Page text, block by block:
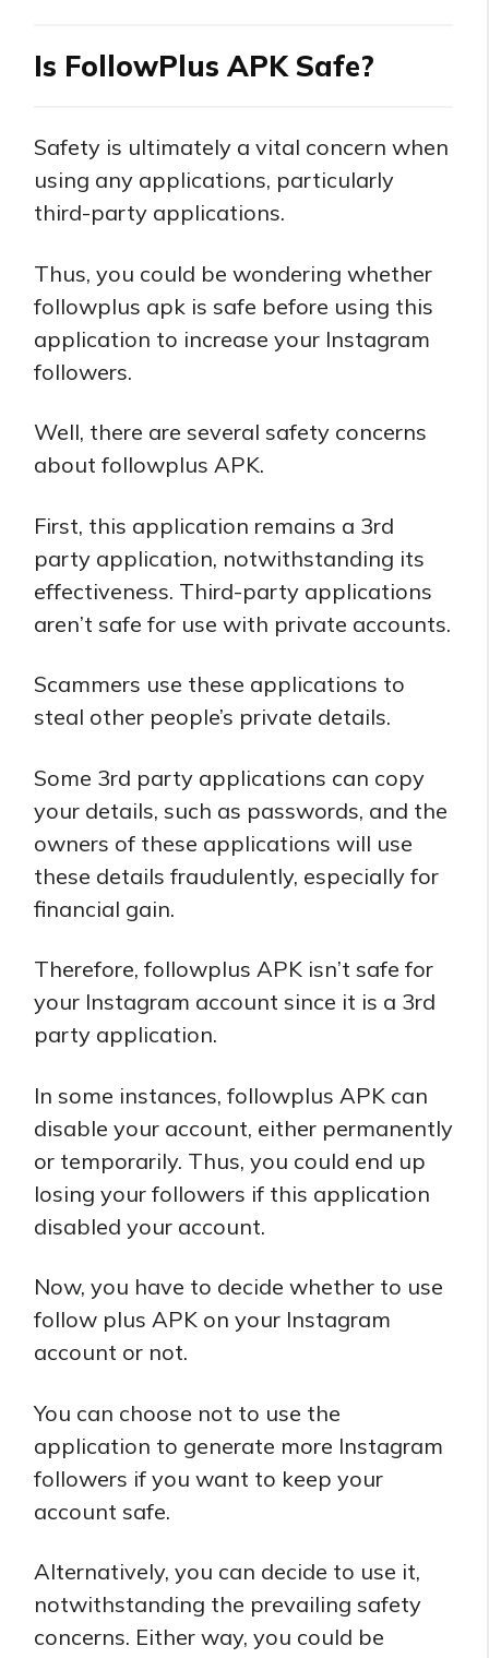
Is FollowPlus APK Safe?
Safety is ultimately a vital concern when
using any applications, particularly
third-party applications.
Thus, you could be wondering whether
followplus apk is safe before using this
application to increase your Instagram
followers.
Well, there are several safety concerns
about followplus APK.
First, this application remains a 3rd
party application, notwithstanding its
effectiveness. Third-party applications
aren’t safe for use with private accounts.
Scammers use these applications to
steal other people’s private details.
Some 3rd party applications can copy
your details, such as passwords, and the
owners of these applications will use
these details fraudulently, especially for
financial gain.
Therefore, followplus APK isn’t safe for
your Instagram account since it is a 3rd
party application.
In some instances, followplus APK can
disable your account, either permanently
or temporarily. Thus, you could end up
losing your followers if this application
disabled your account.
Now, you have to decide whether to use
follow plus APK on your Instagram
account or not.
You can choose not to use the
application to generate more Instagram
followers if you want to keep your
account safe.
Alternatively, you can decide to use it,
notwithstanding the prevailing safety
concerns. Either way, you could be